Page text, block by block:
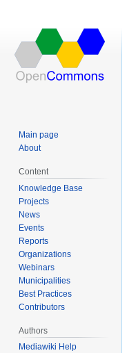
Main page
About
Content
Knowledge Base
Projects
News
Events
Reports
Organizations
Webinars
Municipalities
Best Practices
Contributors
Authors
Mediawiki Help